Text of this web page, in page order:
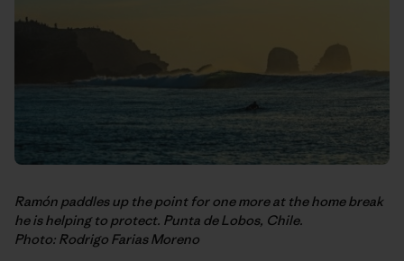
Ramón paddles up the point for one more at the home break
he is helping to protect. Punta de Lobos, Chile.
Photo: Rodrigo Farias Moreno